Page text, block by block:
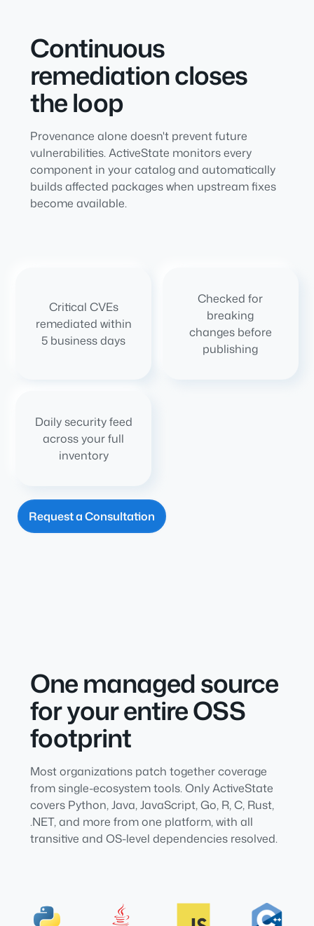
Continuous
remediation closes
the loop
Provenance alone doesn't prevent future
vulnerabilities. ActiveState monitors every
component in your catalog and automatically
builds affected packages when upstream fixes
become available.
Critical CVEs
remediated within
5 business days
Checked for
breaking
changes before
publishing
Daily security feed
across your full
inventory
Request a Consultation
One managed source
for your entire OSS
footprint
Most organizations patch together coverage
from single-ecosystem tools. Only ActiveState
covers Python, Java, JavaScript, Go, R, C, Rust,
.NET, and more from one platform, with all
transitive and OS-level dependencies resolved.